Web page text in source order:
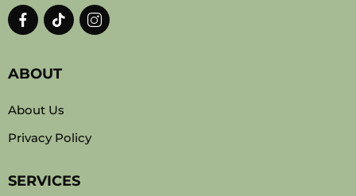
ABOUT
About Us
Privacy Policy
SERVICES